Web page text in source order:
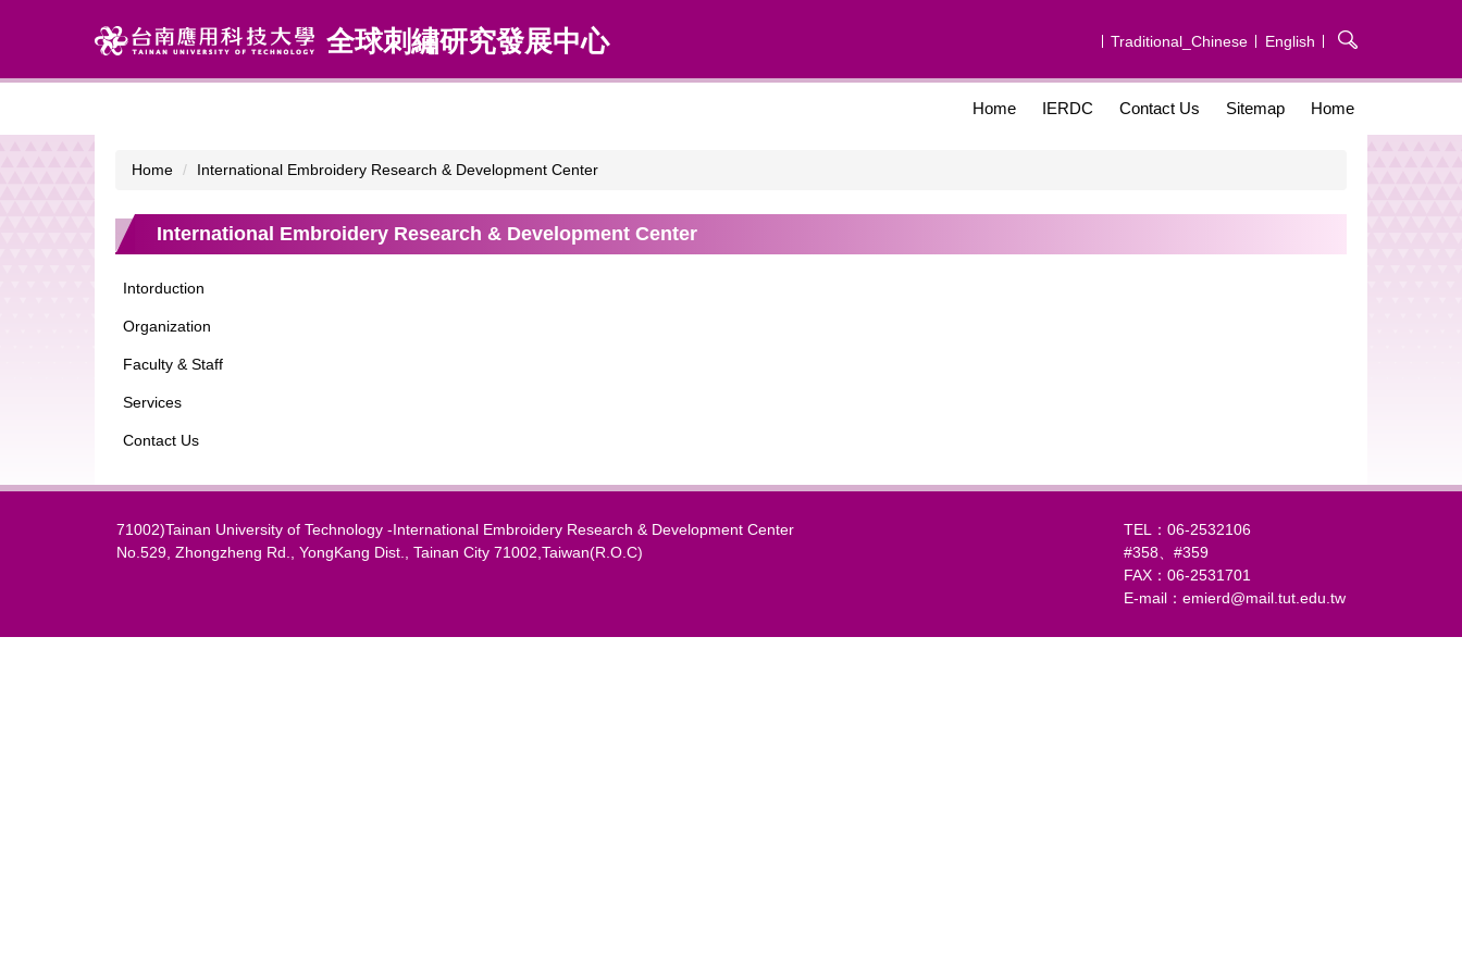
main
全球刺繡研究發展中心 Traditional_Chinese English
Home IERDC Contact Us Sitemap Home
Home International Embroidery Research & Development Center
International Embroidery Research & Development Center
Intorduction
Organization
Faculty & Staff
Services
Contact Us
71002)Tainan University of Technology -International Embroidery Research & Development Center
No.529, Zhongzheng Rd., YongKang Dist., Tainan City 71002,Taiwan(R.O.C)
TEL：06-2532106
#358、#359
FAX：06-2531701
E-mail：emierd@mail.tut.edu.tw